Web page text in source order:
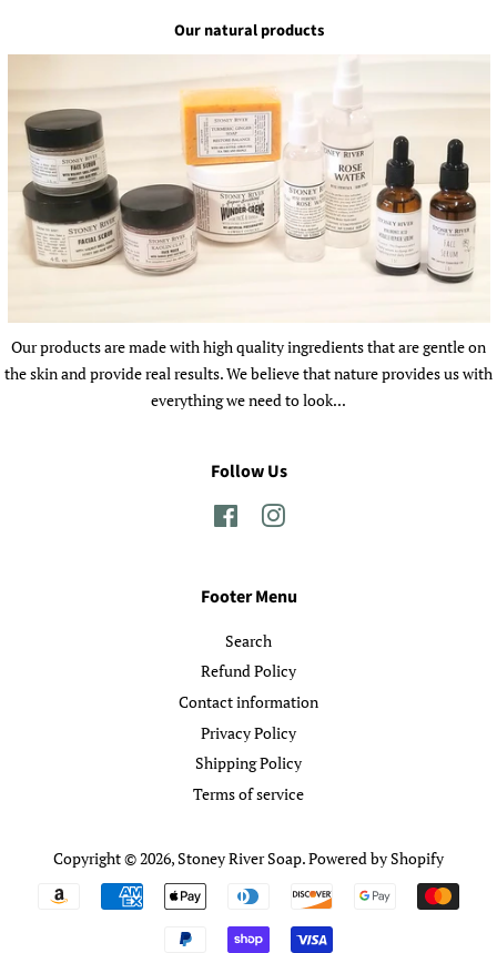
Our natural products
Our products are made with high quality ingredients that are gentle on
the skin and provide real results. We believe that nature provides us with
everything we need to look...
Follow Us
FacebookInstagram
Footer Menu
Search
Refund Policy
Contact information
Privacy Policy
Shipping Policy
Terms of service
Copyright © 2026,Stoney River Soap.Powered by Shopify
Payment
icons